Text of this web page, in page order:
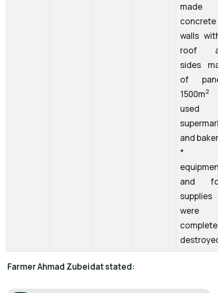
made
concrete
walls
roof
sides
of
1500m
used
and
*
and
supplies
were
Farmer Ahmad Zubeidat stated: